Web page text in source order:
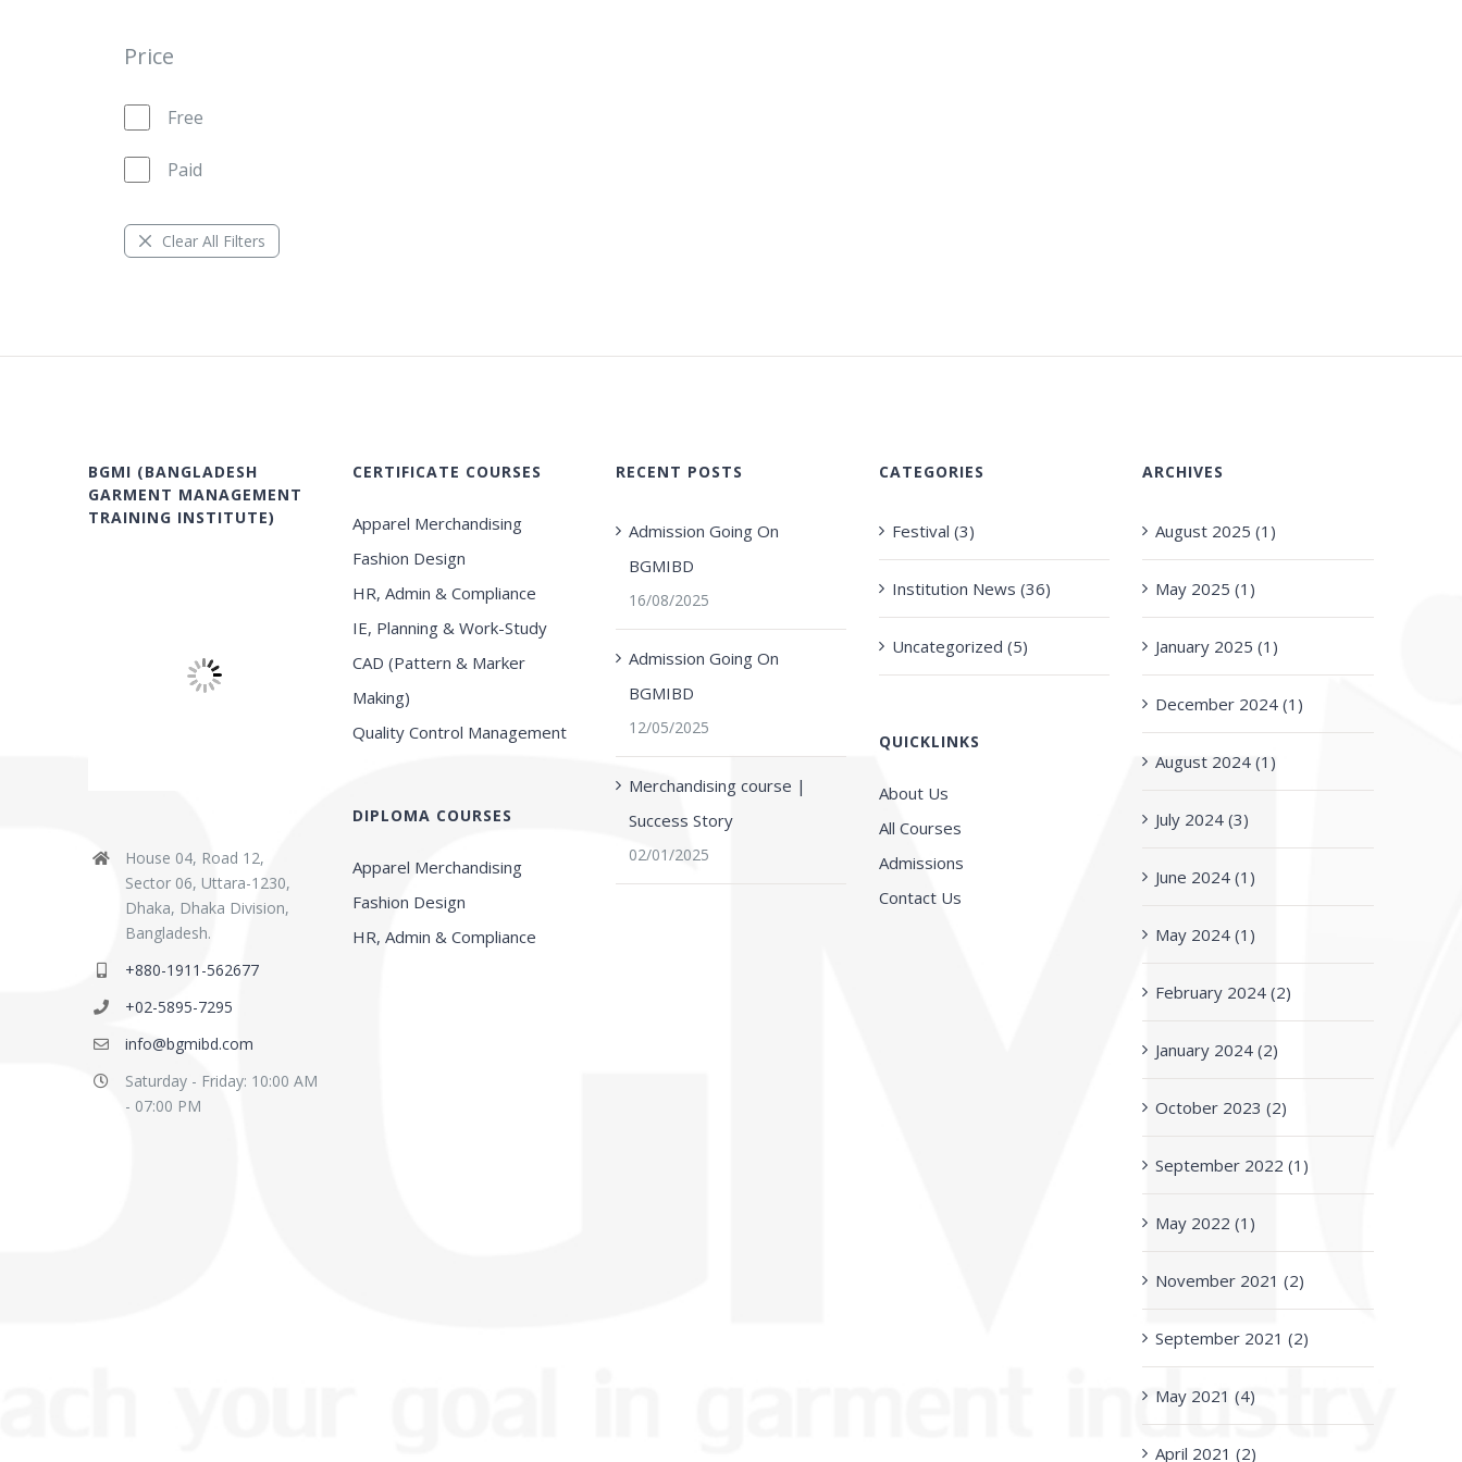
Price
Free
Paid
Clear All Filters
BGMI (BANGLADESH
GARMENT MANAGEMENT
TRAINING INSTITUTE)
House 04, Road 12,
Sector 06, Uttara-1230,
Dhaka, Dhaka Division,
Bangladesh.
+880-1911-562677
+02-5895-7295
info@bgmibd.com
Saturday - Friday: 10:00 AM
- 07:00 PM
CERTIFICATE COURSES
Apparel Merchandising
Fashion Design
HR, Admin & Compliance
IE, Planning & Work-Study
CAD (Pattern & Marker
Making)
Quality Control Management
DIPLOMA COURSES
Apparel Merchandising
Fashion Design
HR, Admin & Compliance
RECENT POSTS
Admission Going On
BGMIBD
16/08/2025
Admission Going On
BGMIBD
12/05/2025
Merchandising course |
Success Story
02/01/2025
CATEGORIES
Festival (3)
Institution News (36)
Uncategorized (5)
QUICKLINKS
About Us
All Courses
Admissions
Contact Us
ARCHIVES
August 2025 (1)
May 2025 (1)
January 2025 (1)
December 2024 (1)
August 2024 (1)
July 2024 (3)
June 2024 (1)
May 2024 (1)
February 2024 (2)
January 2024 (2)
October 2023 (2)
September 2022 (1)
May 2022 (1)
November 2021 (2)
September 2021 (2)
May 2021 (4)
April 2021 (2)